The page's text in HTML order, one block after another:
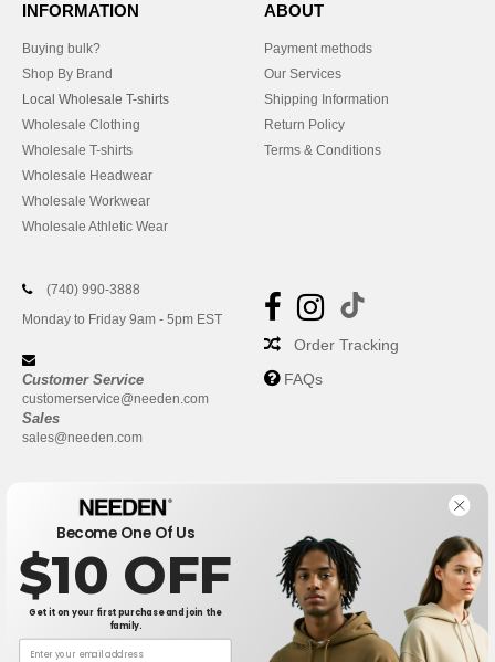
INFORMATION
Buying bulk?
Shop By Brand
Local Wholesale T-shirts
Wholesale Clothing
Wholesale T-shirts
Wholesale Headwear
Wholesale Workwear
Wholesale Athletic Wear
ABOUT
Payment methods
Our Services
Shipping Information
Return Policy
Terms & Conditions
(740) 990-3888
Monday to Friday 9am - 5pm EST
Customer Service
customerservice@needen.com
Sales
sales@needen.com
Order Tracking
FAQs
Become One Of Us
$10 OFF
Get it on your first purchase and join the
family.